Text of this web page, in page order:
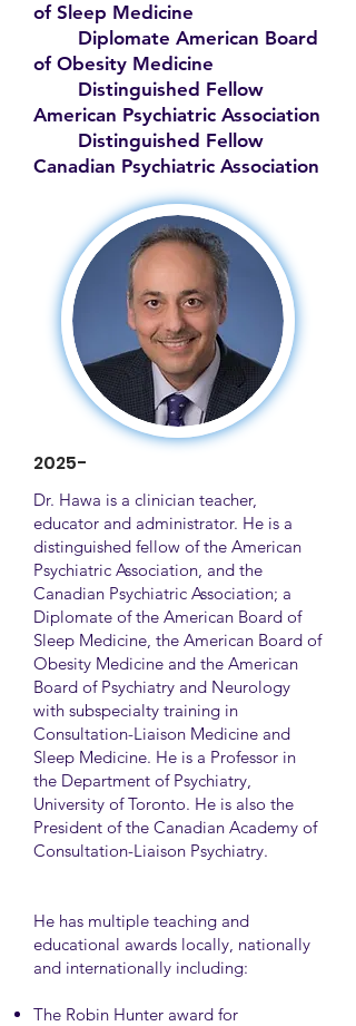
of Sleep Medicine
Diplomate American Board
of Obesity Medicine
Distinguished Fellow
American Psychiatric Association
Distinguished Fellow
Canadian Psychiatric Association
2025-
Dr. Hawa is a clinician teacher,
educator and administrator. He is a
distinguished fellow of the American
Psychiatric Association, and the
Canadian Psychiatric Association; a
Diplomate of the American Board of
Sleep Medicine, the American Board of
Obesity Medicine and the American
Board of Psychiatry and Neurology
with subspecialty training in
Consultation-Liaison Medicine and
Sleep Medicine. He is a Professor in
the Department of Psychiatry,
University of Toronto. He is also the
President of the Canadian Academy of
Consultation-Liaison Psychiatry.
He has multiple teaching and
educational awards locally, nationally
and internationally including:
The Robin Hunter award for